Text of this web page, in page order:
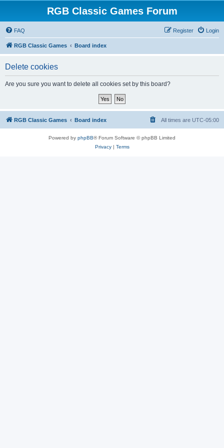
RGB Classic Games Forum
FAQ Login
Register
RGB Classic Games Board index
Delete cookies
Are you sure you want to delete all cookies set by this board?
RGB Classic Games Board index All times are UTC-05:00
Powered by phpBB® Forum Software © phpBB Limited
Privacy| Terms